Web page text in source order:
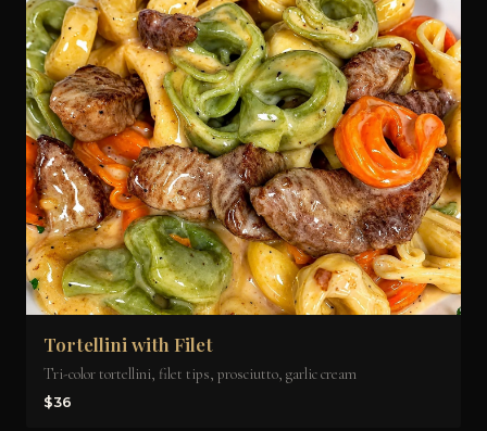
Tortellini with Filet
Tri-color tortellini, filet tips, prosciutto, garlic cream
$36